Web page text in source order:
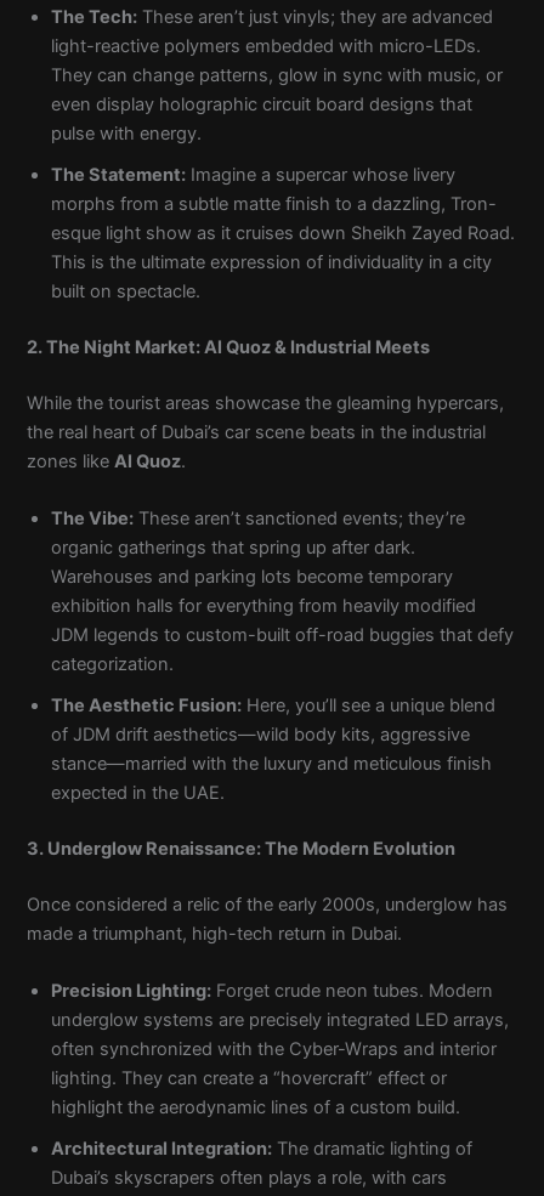
The Tech: These aren’t just vinyls; they are advanced
light-reactive polymers embedded with micro-LEDs.
They can change patterns, glow in sync with music, or
even display holographic circuit board designs that
pulse with energy.
The Statement: Imagine a supercar whose livery
morphs from a subtle matte finish to a dazzling, Tron-
esque light show as it cruises down Sheikh Zayed Road.
This is the ultimate expression of individuality in a city
built on spectacle.
2. The Night Market: Al Quoz & Industrial Meets
While the tourist areas showcase the gleaming hypercars,
the real heart of Dubai’s car scene beats in the industrial
zones likeAl Quoz.
The Vibe: These aren’t sanctioned events; they’re
organic gatherings that spring up after dark.
Warehouses and parking lots become temporary
exhibition halls for everything from heavily modified
JDM legends to custom-built off-road buggies that defy
categorization.
The Aesthetic Fusion: Here, you’ll see a unique blend
of JDM drift aesthetics—wild body kits, aggressive
stance—married with the luxury and meticulous finish
expected in the UAE.
3. Underglow Renaissance: The Modern Evolution
Once considered a relic of the early 2000s, underglow has
made a triumphant, high-tech return in Dubai.
Precision Lighting: Forget crude neon tubes. Modern
underglow systems are precisely integrated LED arrays,
often synchronized with the Cyber-Wraps and interior
lighting. They can create a “hovercraft” effect or
highlight the aerodynamic lines of a custom build.
Architectural Integration: The dramatic lighting of
Dubai’s skyscrapers often plays a role, with cars